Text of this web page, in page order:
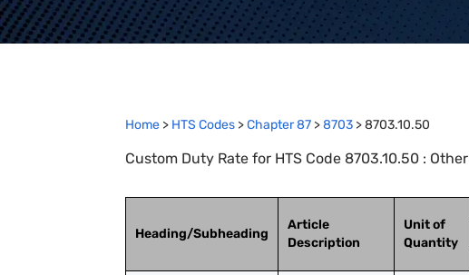
Home > HTS Codes >Chapter87 >8703 >8703.10.50
Custom Duty Rate for HTS Code 8703.10.50 : Other
Heading/Subheading
Article
Description
Unit of
Quantity